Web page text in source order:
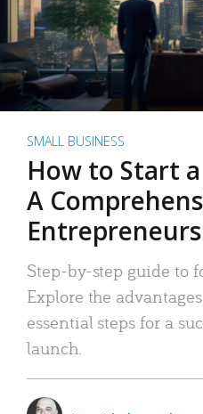
SMALL BUSINESS
How to Start
A
Entrepreneurs
Step-by-step guide to
Explore the
essential steps for a
launch.